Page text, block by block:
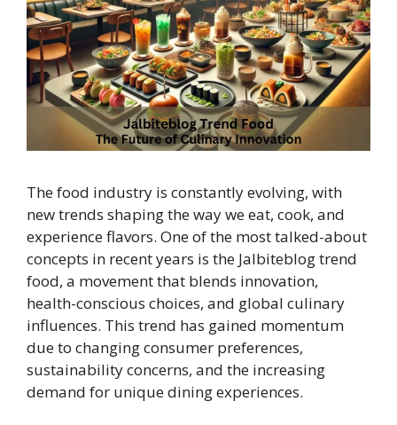
The food industry is constantly evolving, with
new trends shaping the way we eat, cook, and
experience flavors. One of the most talked-about
concepts in recent years is the Jalbiteblog trend
food, a movement that blends innovation,
health-conscious choices, and global culinary
influences. This trend has gained momentum
due to changing consumer preferences,
sustainability concerns, and the increasing
demand for unique dining experiences.